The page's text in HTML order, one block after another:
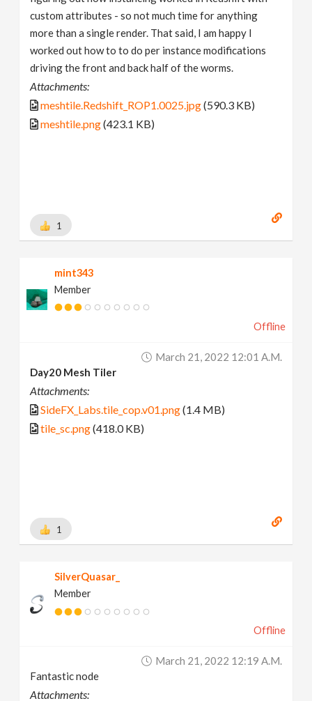
custom attributes - so not much time for anything
more than a single render. That said, I am happy I
worked out how to to do per instance modifications
driving the front and back half of the worms.
Attachments:
meshtile.Redshift_ROP1.0025.jpg(590.3 KB)
meshtile.png(423.1 KB)
1
mint343
Member
Offline
March 21, 2022 12:01 A.m.
Day20 Mesh Tiler
Attachments:
SideFX_Labs.tile_cop.v01.png(1.4 MB)
tile_sc.png(418.0 KB)
1
SilverQuasar_
Member
Offline
March 21, 2022 12:19 A.m.
Fantastic node
Attachments: